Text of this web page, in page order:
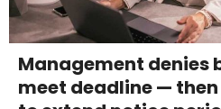
Management denies
meet deadline —